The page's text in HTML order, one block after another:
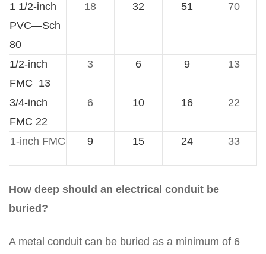
1 1/2-inch
PVC—Sch
80
18 32 51 70
1/2-inch
FMC 13
3 6 9 13
3/4-inch
FMC 22
6 10 16 22
1-inch FMC 9 15 24 33
How deep should an electrical conduit be
buried?
A metal conduit can be buried as a minimum of 6